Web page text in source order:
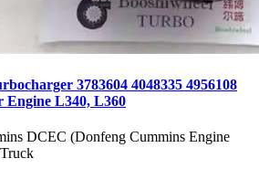
3783604 4048335 4956108
Engine L340, L360
DCEC (Donfeng Cummins Engine